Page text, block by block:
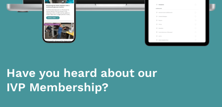
Have you heard about our
IVP Membership?